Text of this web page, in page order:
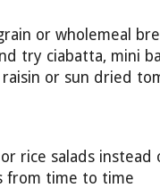
or wholemeal
try ciabatta, mini
raisin or sun dried
or rice salads instead
from time to time